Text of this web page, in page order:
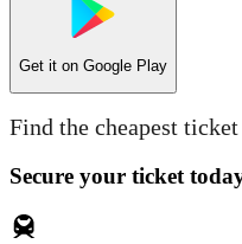
Get it on Google Play
Find the cheapest
Secure your ticket